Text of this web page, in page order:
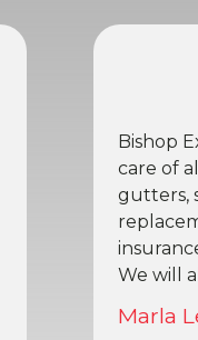
Bishop
care of
gutters,
We will
Marla